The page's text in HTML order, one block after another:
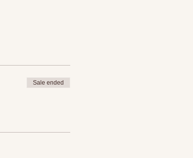
Sale ended